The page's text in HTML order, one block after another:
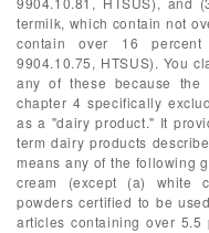
termilk, which contain not
contain over 16
9904.10.75, HTSUS). You
any of these because
chapter 4 specifically
as a "dairy product." It
term dairy products
means any of the following
cream (except (a) white
powders certified to be
articles containing over 5.5